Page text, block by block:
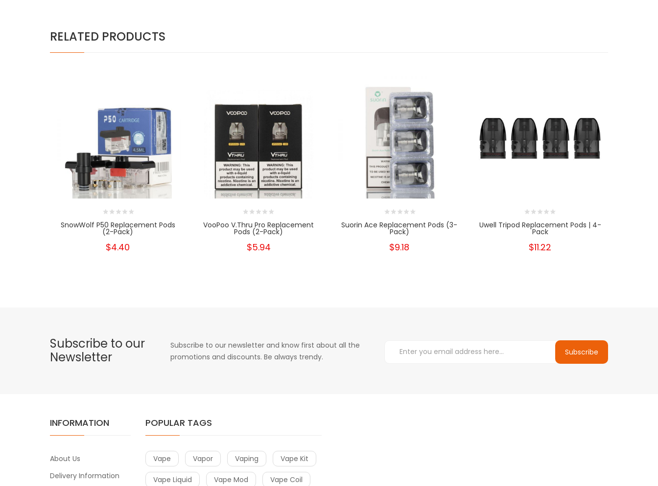
RELATED PRODUCTS
SnowWolf P50 Replacement Pods
(2-Pack)
$4.40
VooPoo V.thru Pro Replacement
Pods (2-Pack)
$5.94
Suorin Ace Replacement Pods (3-
Pack)
$9.18
Uwell Tripod Replacement Pods | 4-
Pack
$11.22
Subscribe to our
Newsletter
Subscribe to our newsletter and know first about all the
promotions and discounts. Be always trendy.
Subscribe
INFORMATION
About Us
Delivery Information
POPULAR TAGS
Vape Vapor Vaping Vape Kit
Vape Liquid Vape Mod Vape Coil